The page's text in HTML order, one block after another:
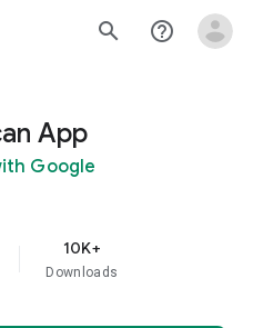
search help_outline
App
Google
10K+
Downloads